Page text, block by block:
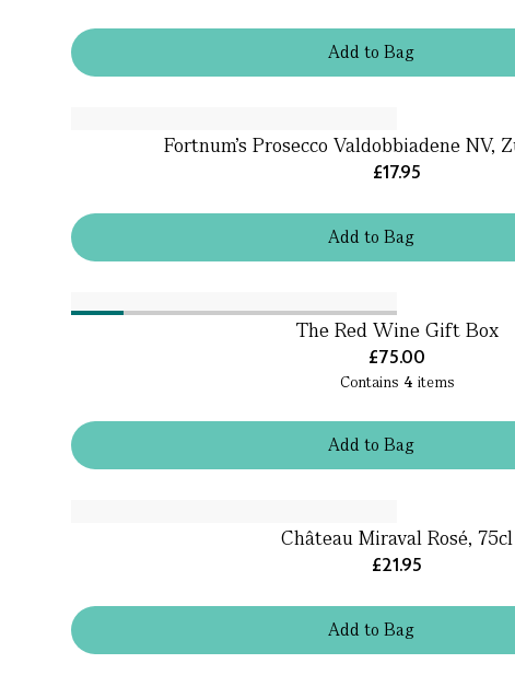
Addto Bag
Addto Bag
Fortnum's Prosecco Valdobbiadene NV,
£17.95
Addto Bag
The Red Wine Gift Box
£75.00
Contains 4 items
Addto Bag
Château Miraval Rosé, 75cl
£21.95